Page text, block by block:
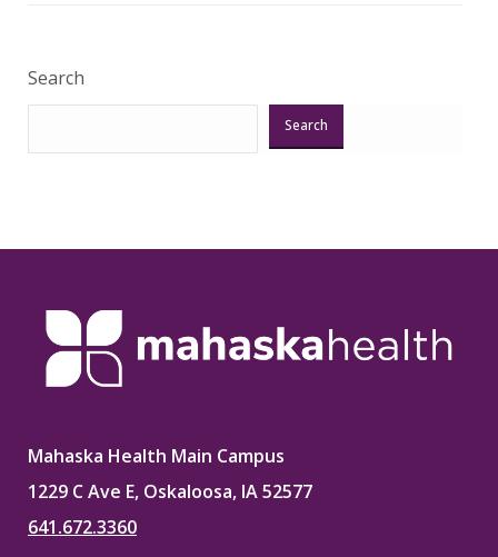
Search
Search
Mahaska Health Main Campus
1229 C Ave E, Oskaloosa, IA 52577
641.672.3360